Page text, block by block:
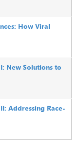
How Viral
New Solutions to
Addressing Race-